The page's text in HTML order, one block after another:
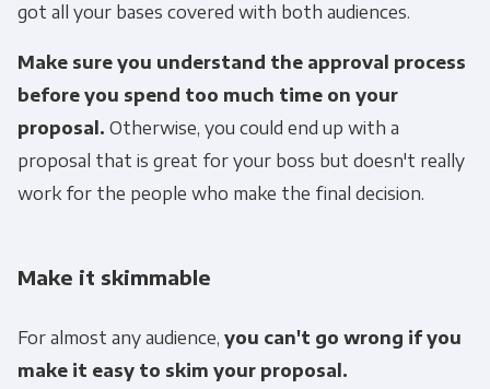
got all your bases covered with both audiences.
Make sure you understand the approval process
before you spend too much time on your
proposal. Otherwise, you could end up with a
proposal that is great for your boss but doesn't really
work for the people who make the final decision.
Make it skimmable
For almost any audience, you can't go wrong if you
make it easy to skim your proposal.